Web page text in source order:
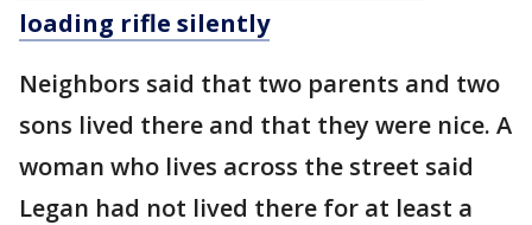
loading rifle silently
Neighbors said that two parents and two
sons lived there and that they were nice. A
woman who lives across the street said
Legan had not lived there for at least a